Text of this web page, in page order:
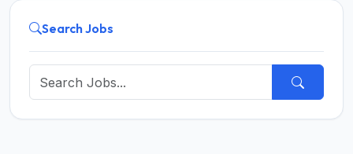
Search Jobs